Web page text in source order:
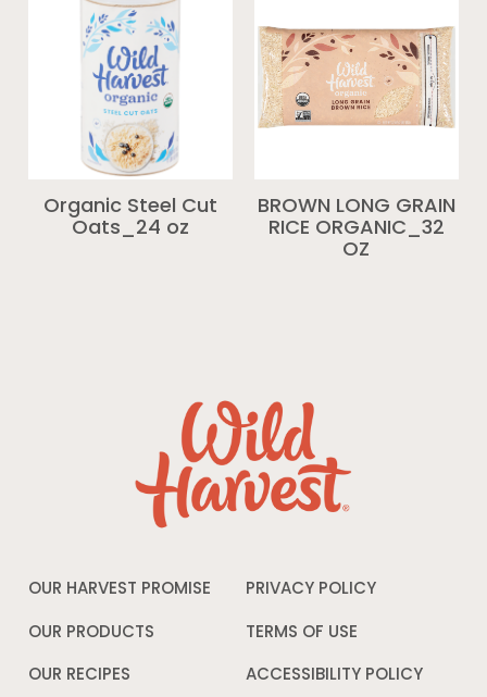
Organic Steel Cut
Oats_24 oz
BROWN LONG GRAIN
RICE ORGANIC_32
OZ
OUR HARVEST PROMISE
OUR PRODUCTS
OUR RECIPES
PRIVACY POLICY
window
TERMS OF USE
a
ACCESSIBILITY POLICY